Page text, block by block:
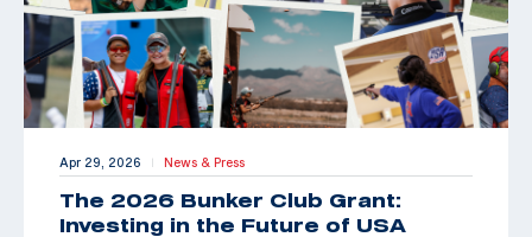
Apr 29, 2026 | News & Press
The 2026 Bunker Club Grant:
Investing in the Future of USA